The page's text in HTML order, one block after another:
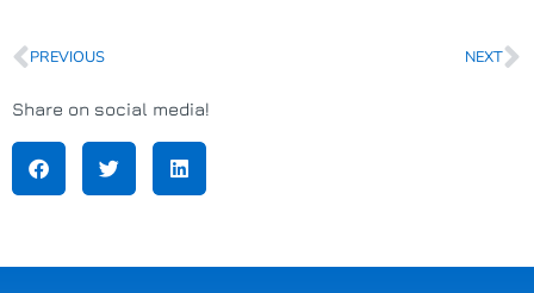
PREVIOUS NEXT
Share on social media!